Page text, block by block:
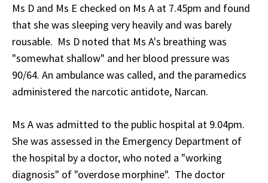
Ms D and Ms E checked on Ms A at 7.45pm and found
that she was sleeping very heavily and was barely
rousable. Ms D noted that Ms A's breathing was
"somewhat shallow" and her blood pressure was
90/64. An ambulance was called, and the paramedics
administered the narcotic antidote, Narcan.
Ms A was admitted to the public hospital at 9.04pm.
She was assessed in the Emergency Department of
the hospital by a doctor, who noted a "working
diagnosis" of "overdose morphine". The doctor